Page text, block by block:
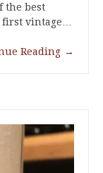
the best
vintage…
Reading →